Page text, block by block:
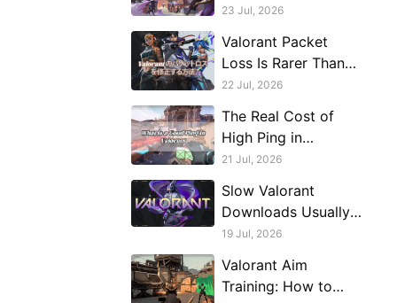
Server From Outside
23 Jul, 2026
Valorant Packet
Loss Is Rarer Than
You Think (Because
22 Jul, 2026
The Real Cost of
High Ping in
Valorant: What 50ms
21 Jul, 2026
Slow Valorant
Downloads Usually
Aren't a Speed
Stability Problem
19 Jul, 2026
Valorant Aim
Training: How to